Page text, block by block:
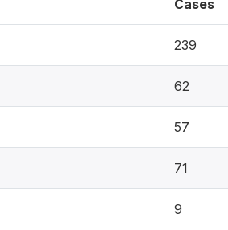
Cases
239
62
57
71
9